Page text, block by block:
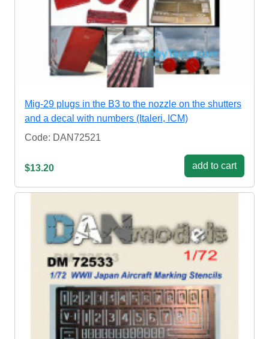
Mig-29 plugs in the B3 to the nozzle on the shutters
and a decal with numbers (Italeri, ICM)
Code: DAN72521
$13.20 add to cart